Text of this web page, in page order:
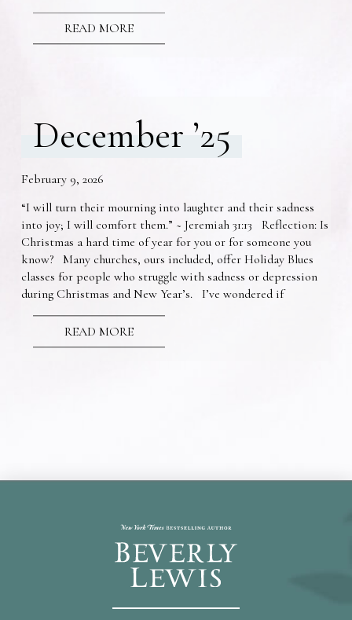
READ MORE
December ’25
February 9, 2026
“I will turn their mourning into laughter and their sadness
into joy; I will comfort them.” ~ Jeremiah 31:13 Reflection: Is
Christmas a hard time of year for you or for someone you
know? Many churches, ours included, offer Holiday Blues
classes for people who struggle with sadness or depression
during Christmas and New Year’s. I’ve wondered if
READ MORE